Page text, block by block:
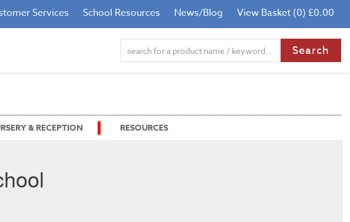
Services School Resources News/Blog View Basket (0) £0.00
& RECEPTION RESOURCES